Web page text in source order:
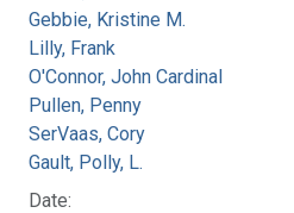
Gebbie, Kristine M.
Lilly, Frank
O'Connor, John Cardinal
Pullen, Penny
SerVaas, Cory
Gault, Polly, L.
Date: